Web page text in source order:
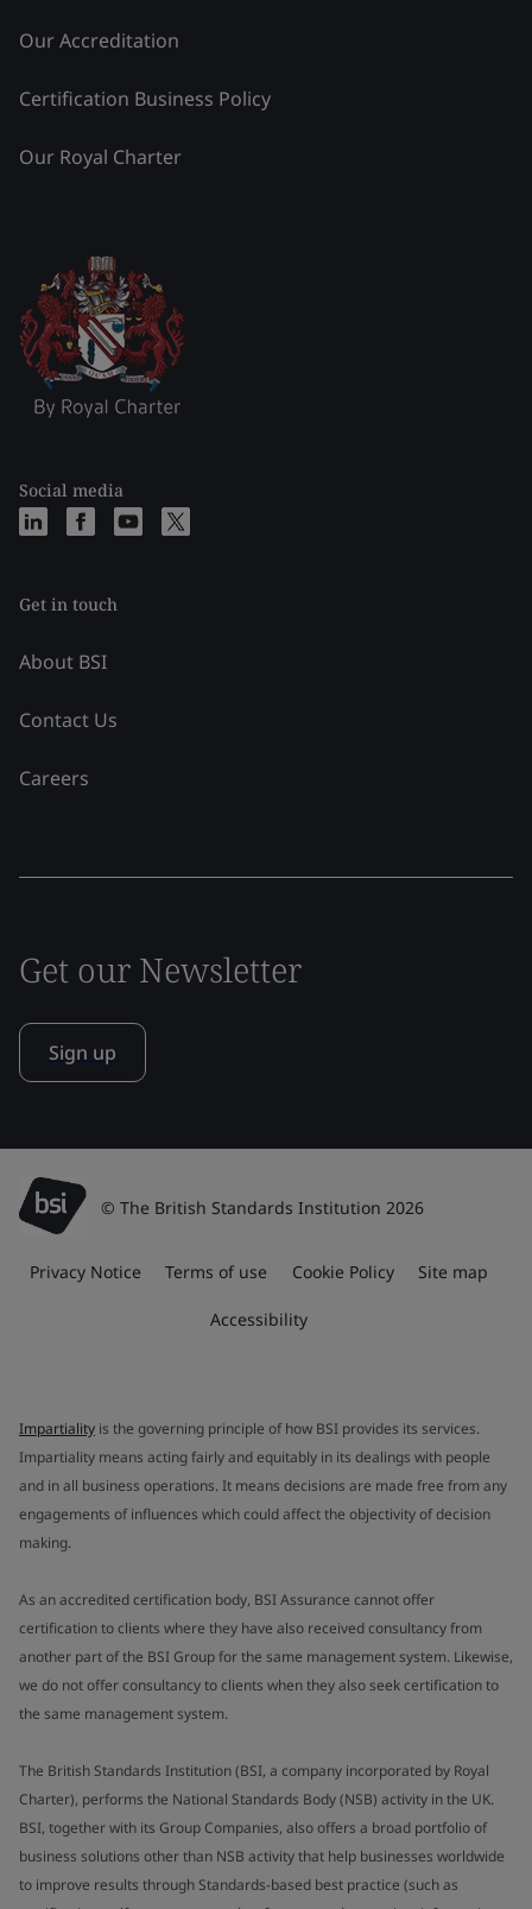
Our Accreditation
Certification Business Policy
Our Royal Charter
Social media
Get in touch
About BSI
Contact Us
Careers
Get our Newsletter
Sign up
© The British Standards Institution 2026
Privacy Notice Terms of use Cookie Policy Site map
Accessibility
Impartiality is the governing principle of how BSI provides its services.
Impartiality means acting fairly and equitably in its dealings with people
and in all business operations. It means decisions are made free from any
engagements of influences which could affect the objectivity of decision
making.
As an accredited certification body, BSI Assurance cannot offer
certification to clients where they have also received consultancy from
another part of the BSI Group for the same management system. Likewise,
we do not offer consultancy to clients when they also seek certification to
the same management system.
The British Standards Institution (BSI, a company incorporated by Royal
Charter), performs the National Standards Body (NSB) activity in the UK.
BSI, together with its Group Companies, also offers a broad portfolio of
business solutions other than NSB activity that help businesses worldwide
to improve results through Standards-based best practice (such as